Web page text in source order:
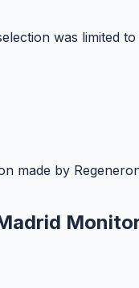
was limited
made by